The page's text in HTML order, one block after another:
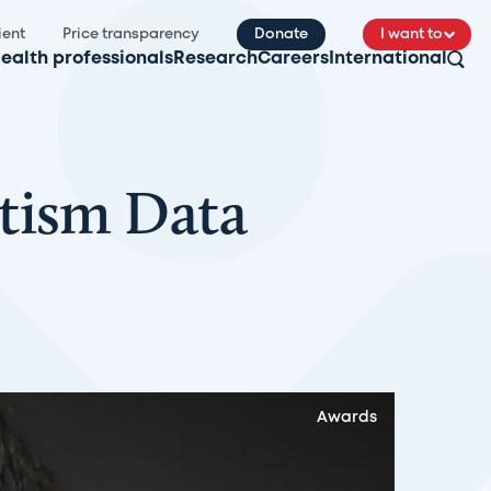
Price transparency Donate I want to
professionals ResearchCareers International
Data
Awards